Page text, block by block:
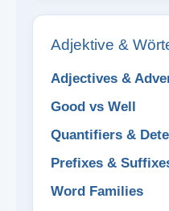
Adjektive &
Adjectives &
Good vs Well
Quantifiers &
Prefixes &
Word Families